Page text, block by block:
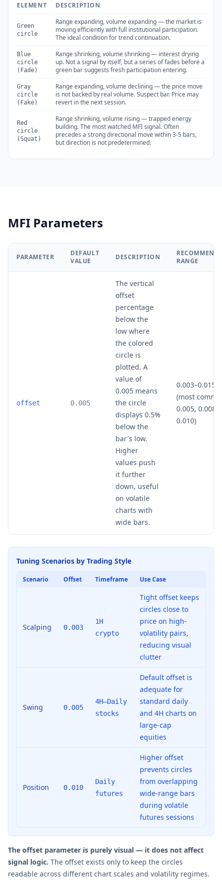
ELEMENT DESCRIPTION
Green
circle
Range expanding, volume expanding — the market is
moving efficiently with full institutional participation.
The ideal condition for trend continuation.
Blue
circle
(Fade)
Range shrinking, volume shrinking — interest drying
up. Not a signal by itself, but a series of fades before a
green bar suggests fresh participation entering.
Gray
circle
(Fake)
Range expanding, volume declining — the price move
is not backed by real volume. Suspect bar. Price may
revert in the next session.
Red
circle
(Squat)
Range shrinking, volume rising — trapped energy
building. The most watched MFI signal. Often
precedes a strong directional move within 3-5 bars,
but direction is not predetermined.
MFI Parameters
PARAMETER
DEFAULT
VALUE
DESCRIPTION
RANGE
offset 0.005
The vertical
offset
percentage
below the
low where
the colored
circle is
plotted. A
value of
0.005 means
the circle
displays 0.5%
below the
bar's low.
Higher
values push
it further
down, useful
on volatile
charts with
wide bars.
0.003–0.015
(most
0.005, 0.008,
0.010)
Tuning Scenarios by Trading Style
Scenario Offset Timeframe Use Case
Scalping 0.003
1H
crypto
Tight offset keeps
circles close to
price on high-
volatility pairs,
reducing visual
clutter
Swing 0.005
4H–Daily
stocks
Default offset is
adequate for
standard daily
and 4H charts on
large-cap
equities
Position 0.010
Daily
futures
Higher offset
prevents circles
from overlapping
wide-range bars
during volatile
futures sessions
The offset parameter is purely visual — it does not affect
signal logic. The offset exists only to keep the circles
readable across different chart scales and volatility regimes.